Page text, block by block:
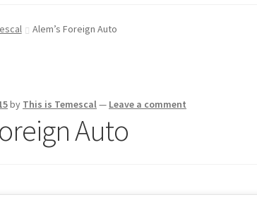
Homepage My Account
Alem’s Foreign Auto
by This is Temescal— Leave a comment
Auto